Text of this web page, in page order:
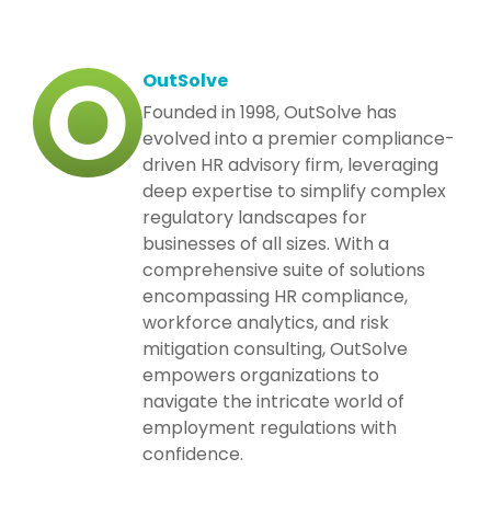
OutSolve
Founded in 1998, OutSolve has
evolved into a premier compliance-
driven HR advisory firm, leveraging
deep expertise to simplify complex
regulatory landscapes for
businesses of all sizes. With a
comprehensive suite of solutions
encompassing HR compliance,
workforce analytics, and risk
mitigation consulting, OutSolve
empowers organizations to
navigate the intricate world of
employment regulations with
confidence.